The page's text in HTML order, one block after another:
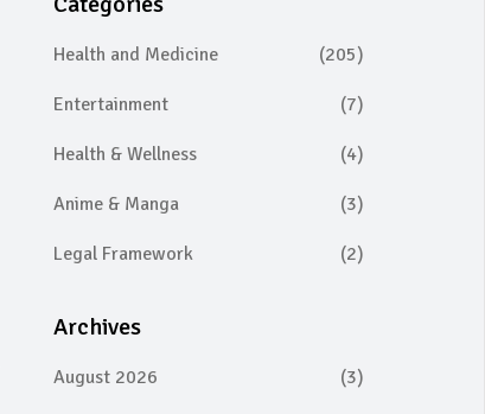
Health and Medicine (205)
Entertainment (7)
Health & Wellness (4)
Anime & Manga (3)
Legal Framework (2)
Archives
August 2026 (3)